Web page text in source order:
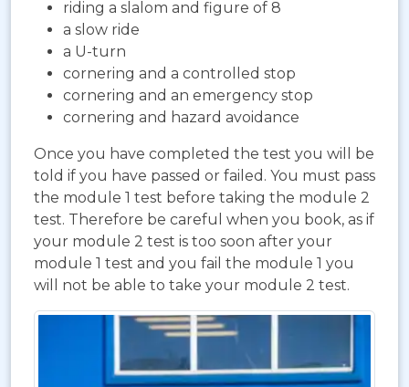
riding a slalom and figure of 8
a slow ride
a U-turn
cornering and a controlled stop
cornering and an emergency stop
cornering and hazard avoidance
Once you have completed the test you will be
told if you have passed or failed. You must pass
the module 1 test before taking the module 2
test. Therefore be careful when you book, as if
your module 2 test is too soon after your
module 1 test and you fail the module 1 you
will not be able to take your module 2 test.